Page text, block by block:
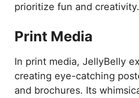
prioritize fun and creativity.
Print Media
In print media, JellyBelly
creating eye-catching
and brochures. Its